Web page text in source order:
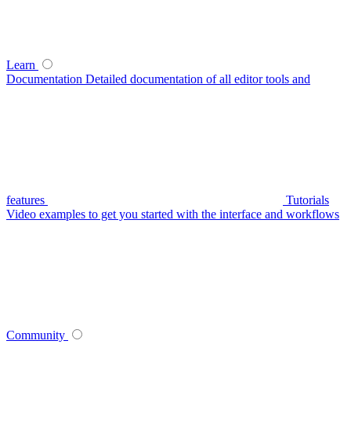
Learn
Documentation Detailed documentation of all editor tools and
features
Tutorials
Video examples to get you started with the interface and workflows
Community